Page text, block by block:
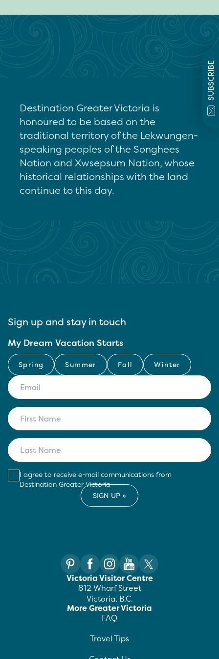
SUBSCRIBE
Destination Greater Victoria is
honoured to be based on the
traditional territory of the Lekwungen-
speaking peoples of the Songhees
Nation and Xwsepsum Nation, whose
historical relationships with the land
continue to this day.
Sign up and stay in touch
My Dream Vacation Starts
Spring Summer Fall Winter
I agree to receive e-mail communications from
Destination Greater Victoria
Victoria Visitor Centre
812 Wharf Street
Victoria, B.C.
More Greater Victoria
FAQ
Travel Tips